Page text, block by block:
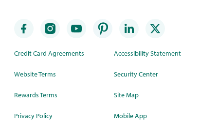
Credit Card Agreements
Website Terms
Rewards Terms
Privacy Policy
Accessibility Statement
Security Center
Site Map
Mobile App